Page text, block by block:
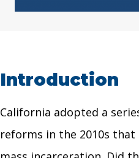
Introduction
California adopted a
reforms in the 2010s